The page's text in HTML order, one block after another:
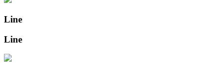
Line
Line